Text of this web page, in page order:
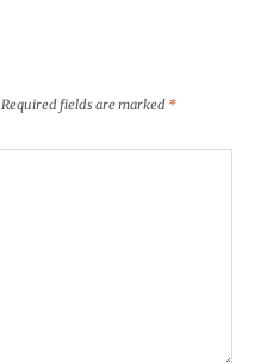
Required fields are marked *